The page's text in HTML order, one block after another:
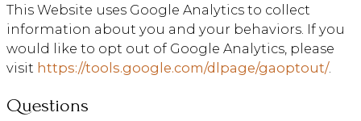
This Website uses Google Analytics to collect
information about you and your behaviors. If you
would like to opt out of Google Analytics, please
visit https://tools.google.com/dlpage/gaoptout/.
Questions